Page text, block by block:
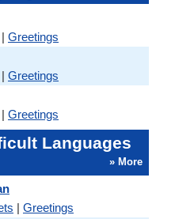
| Greetings
| Greetings
| Greetings
Languages
» More
| Greetings